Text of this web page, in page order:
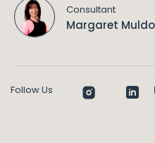
Consultant
Margaret
Follow Us